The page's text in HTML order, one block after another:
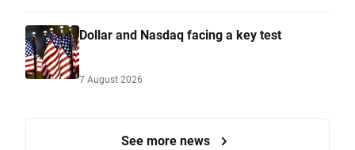
Dollar and Nasdaq facing a key test
7 August 2026
See more news